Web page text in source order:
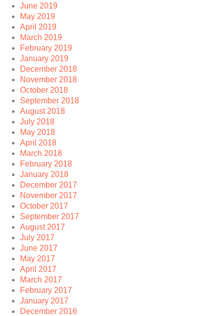
June 2019
May 2019
April 2019
March 2019
February 2019
January 2019
December 2018
November 2018
October 2018
September 2018
August 2018
July 2018
May 2018
April 2018
March 2018
February 2018
January 2018
December 2017
November 2017
October 2017
September 2017
August 2017
July 2017
June 2017
May 2017
April 2017
March 2017
February 2017
January 2017
December 2016